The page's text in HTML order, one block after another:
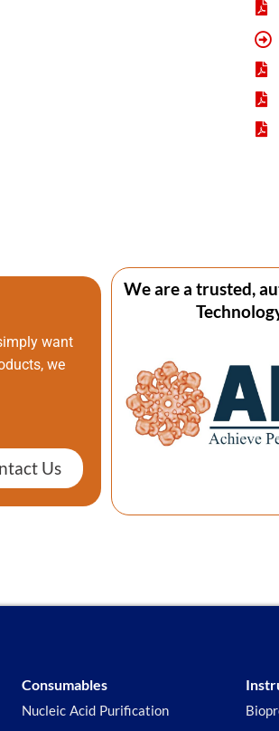
want
we
Us
We are a trusted,
Consumables
Nucleic Acid Purification